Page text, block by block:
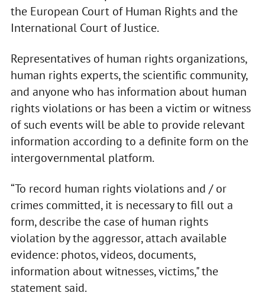
the European Court of Human Rights and the
International Court of Justice.
Representatives of human rights organizations,
human rights experts, the scientific community,
and anyone who has information about human
rights violations or has been a victim or witness
of such events will be able to provide relevant
information according to a definite form on the
intergovernmental platform.
“To record human rights violations and / or
crimes committed, it is necessary to fill out a
form, describe the case of human rights
violation by the aggressor, attach available
evidence: photos, videos, documents,
information about witnesses, victims," the
statement said.